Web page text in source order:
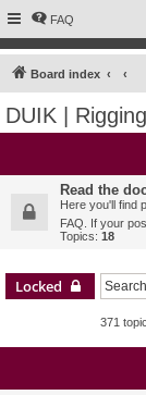
FAQ
Board index
DUIK |
Read the
Here you'll find
FAQ. If your
Topics: 18
Locked
371